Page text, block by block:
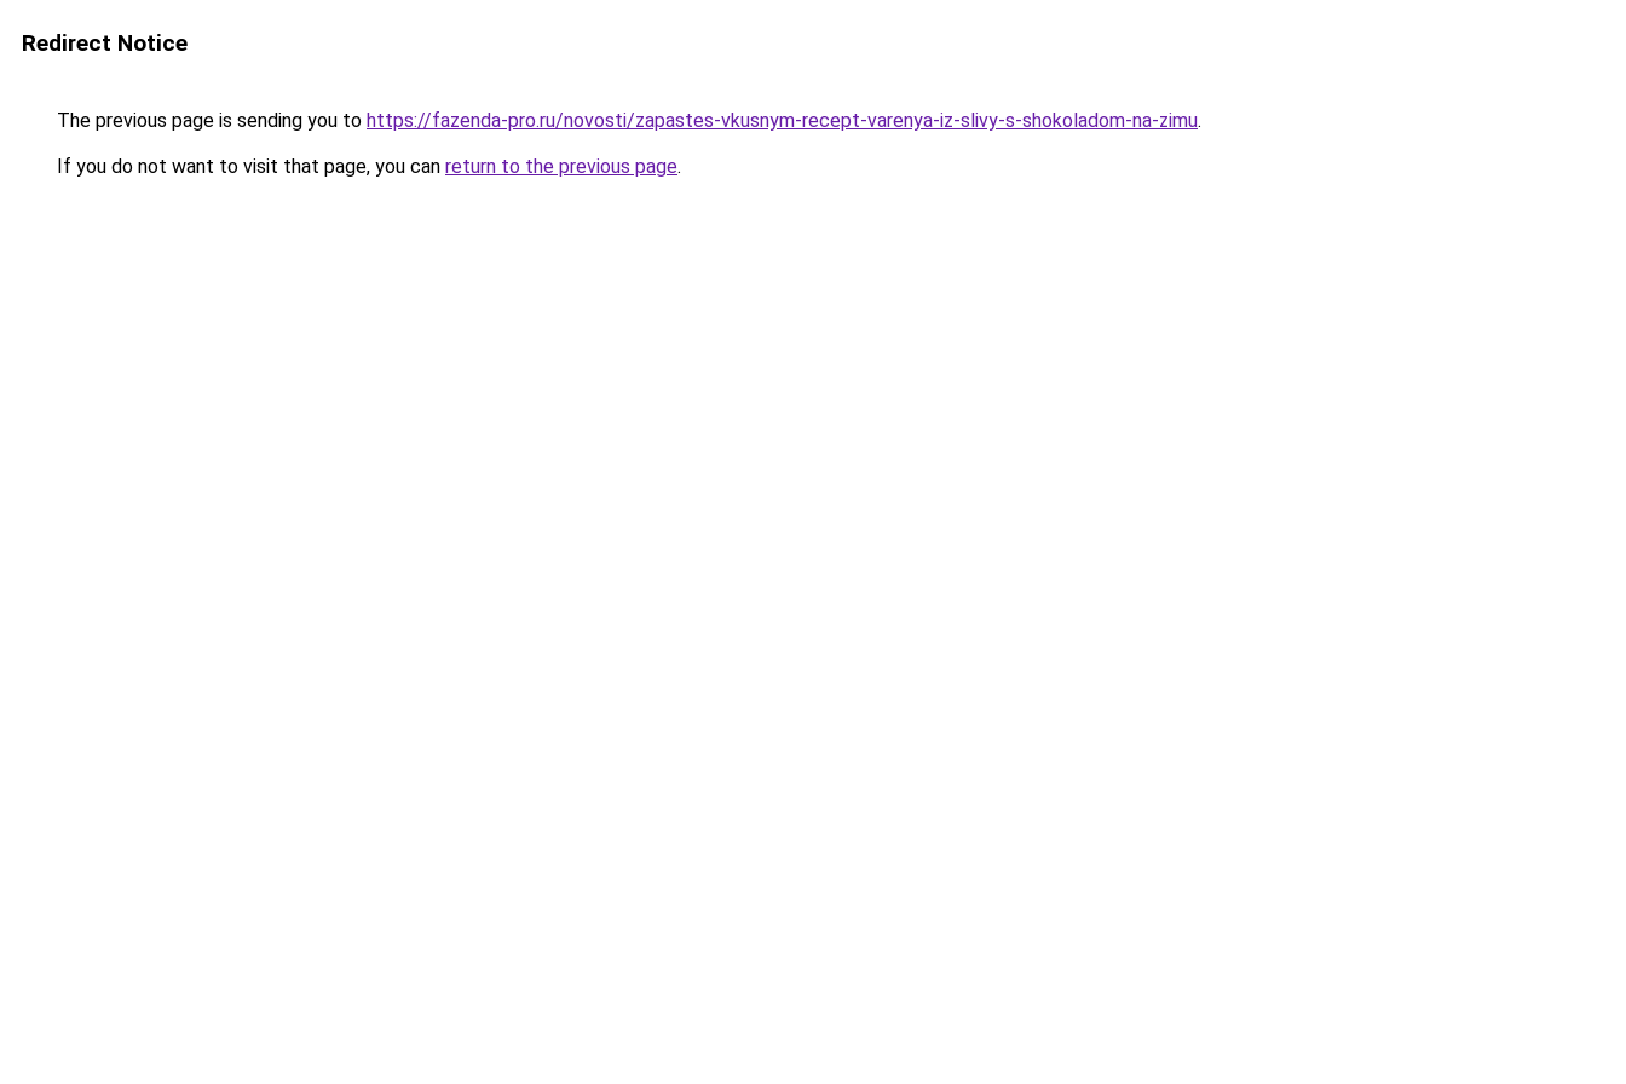
Redirect Notice
The previous page is sending you to https://fazenda-pro.ru/novosti/zapastes-vkusnym-recept-varenya-iz-slivy-s-shokoladom-na-zimu.
If you do not want to visit that page, you can return to the previous page.